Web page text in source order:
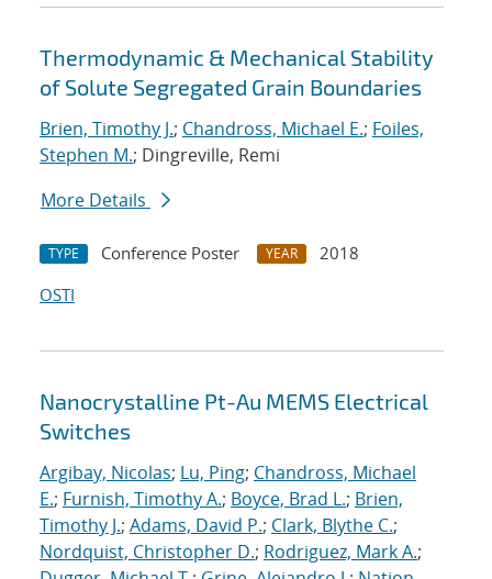
Thermodynamic & Mechanical Stability
of Solute Segregated Grain Boundaries
Brien, Timothy J.; Chandross, Michael E.; Foiles,
Stephen M.; Dingreville, Remi
More Details
TYPE Conference Poster YEAR
2018
OSTI
Nanocrystalline Pt-Au MEMS Electrical
Switches
Argibay, Nicolas; Lu, Ping; Chandross, Michael
E.; Furnish, Timothy A.; Boyce, Brad L.; Brien,
Timothy J.; Adams, David P.; Clark, Blythe C.;
Nordquist, Christopher D.; Rodriguez, Mark A.;